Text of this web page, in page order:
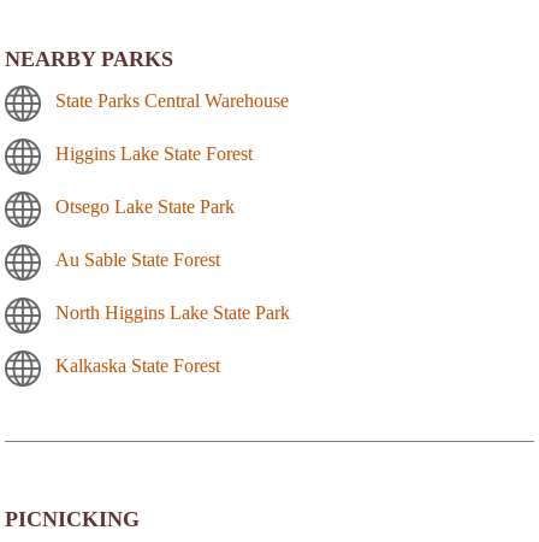
NEARBY PARKS
State Parks Central Warehouse
Higgins Lake State Forest
Otsego Lake State Park
Au Sable State Forest
North Higgins Lake State Park
Kalkaska State Forest
PICNICKING